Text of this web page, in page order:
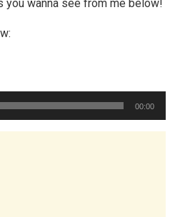
you wanna see from me below!
00:00